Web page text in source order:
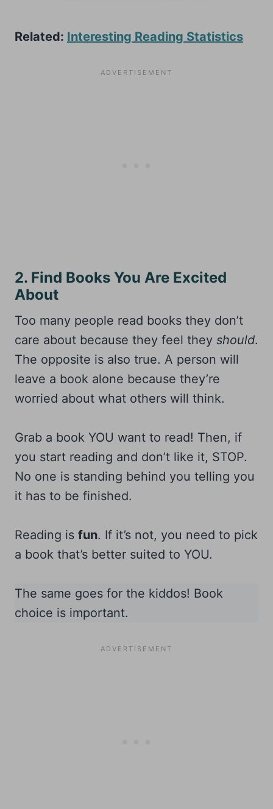
Related: Interesting Reading Statistics
2. Find Books You Are Excited
About
Too many people read books they don’t
care about because they feel they should.
The opposite is also true. A person will
leave a book alone because they’re
worried about what others will think.
Grab a book YOU want to read! Then, if
you start reading and don’t like it, STOP.
No one is standing behind you telling you
it has to be finished.
Reading is fun. If it’s not, you need to pick
a book that’s better suited to YOU.
The same goes for the kiddos! Book
choice is important.